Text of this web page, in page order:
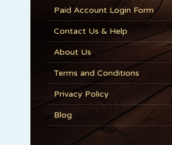
Paid Account Login Form
Contact Us & Help
About Us
Terms and Conditions
Privacy Policy
Blog